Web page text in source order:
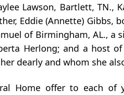
Lawson, Bartlett, TN.,
Eddie (Annette)
of Birmingham, AL.,
Herlong; and a host
dearly and whom she
Home offer to each